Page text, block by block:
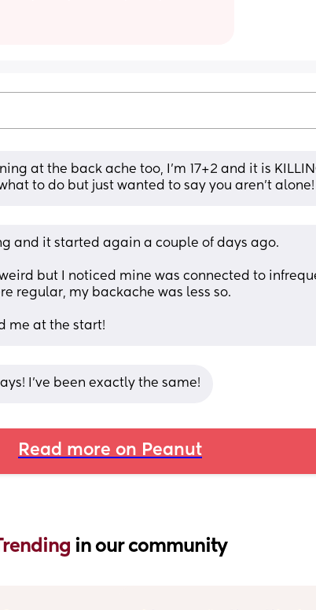
at the back ache too, I’m 17+2 and it is
to do but just wanted to say you aren’t alone!
and it started again a couple of days ago.
weird but I noticed mine was connected to
regular, my backache was less so.
me at the start!
I’ve been exactly the same!
Read more on Peanut
in our community